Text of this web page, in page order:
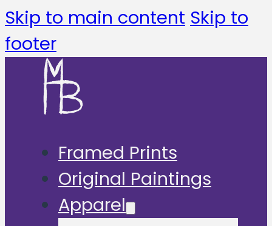
Skip to main content Skip to
footer
Framed Prints
Original Paintings
Apparel